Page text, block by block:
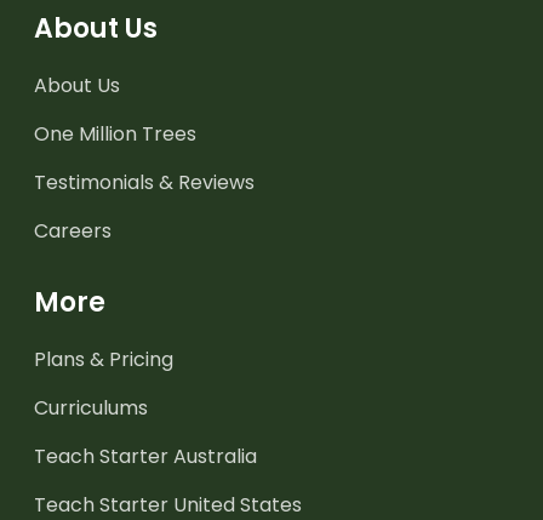
About Us
About Us
One Million Trees
Testimonials & Reviews
Careers
More
Plans & Pricing
Curriculums
Teach Starter Australia
Teach Starter United States